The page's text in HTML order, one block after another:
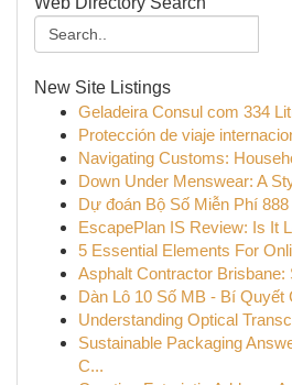
New Site Listings
Geladeira Consul com 334
Protección de viaje
Navigating Customs:
Down Under Menswear: A
Dự đoán Bộ Số Miễn Phí
EscapePlan IS Review: Is It
5 Essential Elements For
Asphalt Contractor Brisbane:
Dàn Lô 10 Số MB - Bí Quyết
Understanding Optical
Sustainable Packaging
C...